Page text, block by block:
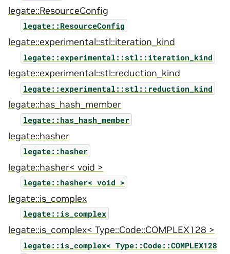
legate::ResourceConfig
legate::ResourceConfig
legate::experimental::stl::iteration_kind
legate::experimental::stl::iteration_kind
legate::experimental::stl::reduction_kind
legate::experimental::stl::reduction_kind
legate::has_hash_member
legate::has_hash_member
legate::hasher
legate::hasher
legate::hasher< void >
legate::hasher< void >
legate::is_complex
legate::is_complex
legate::is_complex< Type::Code::COMPLEX128 >
legate::is_complex< Type::Code::COMPLEX128